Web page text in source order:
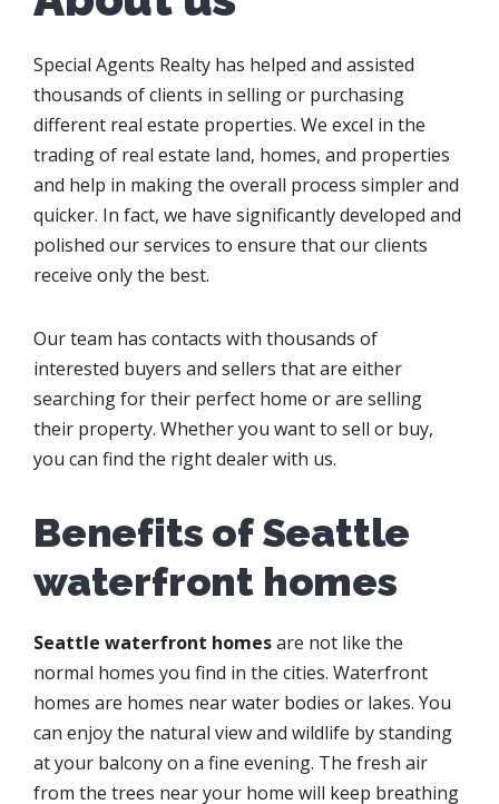
Special Agents Realty has helped and assisted
thousands of clients in selling or purchasing
different real estate properties. We excel in the
trading of real estate land, homes, and properties
and help in making the overall process simpler and
quicker. In fact, we have significantly developed and
polished our services to ensure that our clients
receive only the best.
Our team has contacts with thousands of
interested buyers and sellers that are either
searching for their perfect home or are selling
their property. Whether you want to sell or buy,
you can find the right dealer with us.
Benefits of Seattle
waterfront homes
Seattle waterfront homesare not like the
normal homes you find in the cities. Waterfront
homes are homes near water bodies or lakes. You
can enjoy the natural view and wildlife by standing
at your balcony on a fine evening. The fresh air
from the trees near your home will keep breathing